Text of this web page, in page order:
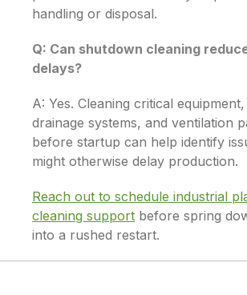
handling or disposal.
Q: Can shutdown cleaning
delays?
A: Yes. Cleaning critical
drainage systems, and ventilation
before startup can help identify
might otherwise delay production.
Reach out to schedule industrial
cleaning support before spring
into a rushed restart.